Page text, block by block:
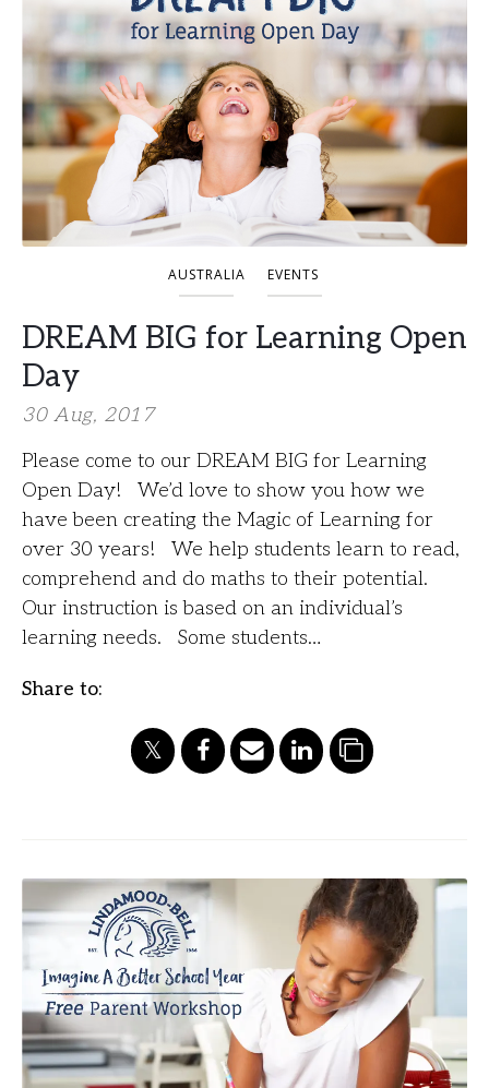
AUSTRALIA EVENTS
DREAM BIG for Learning Open
Day
30 Aug, 2017
Please come to our DREAM BIG for Learning
Open Day! We’d love to show you how we
have been creating the Magic of Learning for
over 30 years! We help students learn to read,
comprehend and do maths to their potential.
Our instruction is based on an individual’s
learning needs. Some students…
Share to: